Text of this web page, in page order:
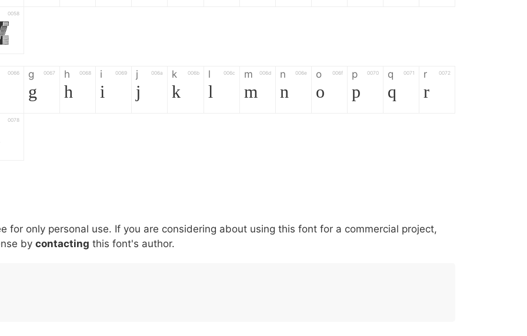
0058
0066 g 0067
g
h 0068
h
i 0069
i
j 006a
j
k 006b
k
l 006c
l
m 006d
m
n 006e
n
o 006f
o
p 0070
p
q 0071
q
r 0072
r
0078
007c \ 005c
\
^ 005e
^
! 0021
!
. 002e
.
: 003a
:
, 002c ; 003b @ 0040 [ 005b ] 005d _ 005f {
for only personal use. If you are considering about using this font for a commercial project,
by contacting this font's author.